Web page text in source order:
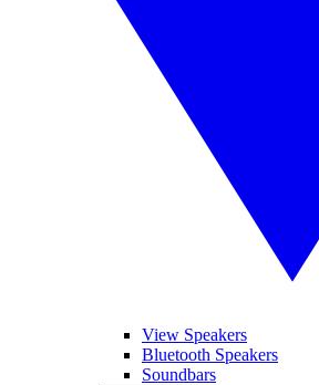
View Speakers
Bluetooth Speakers
Soundbars